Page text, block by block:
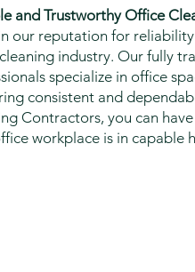
and Trustworthy Office
our reputation for
industry. Our fully
specialize in office
consistent and
Contractors, you can
workplace is in capable